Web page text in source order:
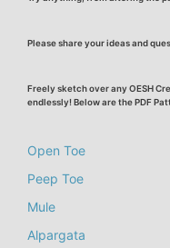
Please share your ideas and
Freely sketch over any OESH
endlessly! Below are the PDF
Open Toe
Peep Toe
Mule
Alpargata